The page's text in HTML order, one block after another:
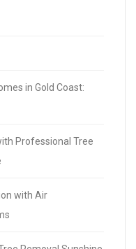
in Gold Coast:
Professional Tree
with Air